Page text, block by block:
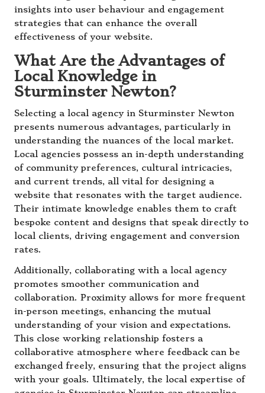
insights into user behaviour and engagement
strategies that can enhance the overall
effectiveness of your website.
What Are the Advantages of
Local Knowledge in
Sturminster Newton?
Selecting a local agency in Sturminster Newton
presents numerous advantages, particularly in
understanding the nuances of the local market.
Local agencies possess an in-depth understanding
of community preferences, cultural intricacies,
and current trends, all vital for designing a
website that resonates with the target audience.
Their intimate knowledge enables them to craft
bespoke content and designs that speak directly to
local clients, driving engagement and conversion
rates.
Additionally, collaborating with a local agency
promotes smoother communication and
collaboration. Proximity allows for more frequent
in-person meetings, enhancing the mutual
understanding of your vision and expectations.
This close working relationship fosters a
collaborative atmosphere where feedback can be
exchanged freely, ensuring that the project aligns
with your goals. Ultimately, the local expertise of